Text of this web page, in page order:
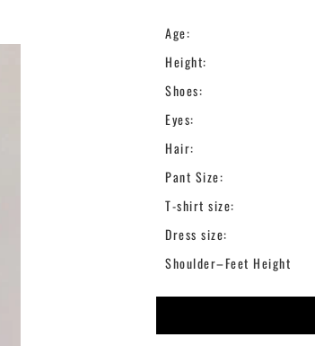
Age:
Height:
Shoes:
Eyes:
Hair:
Pant Size:
T-shirt size:
Dress size:
Shoulder–Feet Height